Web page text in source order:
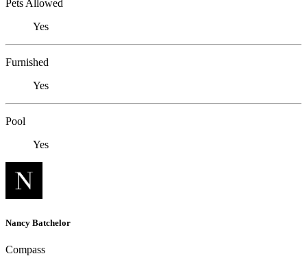
Pets Allowed
Yes
Furnished
Yes
Pool
Yes
Nancy Batchelor
Compass